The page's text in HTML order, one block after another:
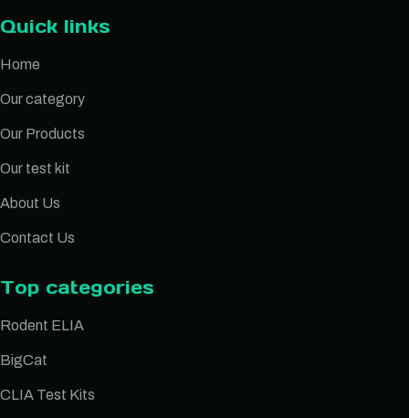
Quick links
Home
Our category
Our Products
Our test kit
About Us
Contact Us
Top categories
Rodent ELIA
BigCat
CLIA Test Kits